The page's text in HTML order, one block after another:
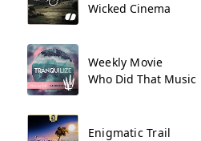
Wicked Cinema
Weekly Movie
Who Did That Music
Enigmatic Trail